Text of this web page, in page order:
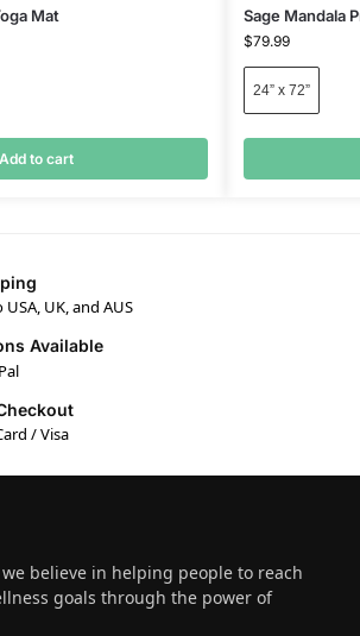
Mat
Add to cart
Sage Mandala
$79.99
24” x 72”
USA, UK, and AUS
Available
/ Visa
believe in helping people to reach
goals through the power of